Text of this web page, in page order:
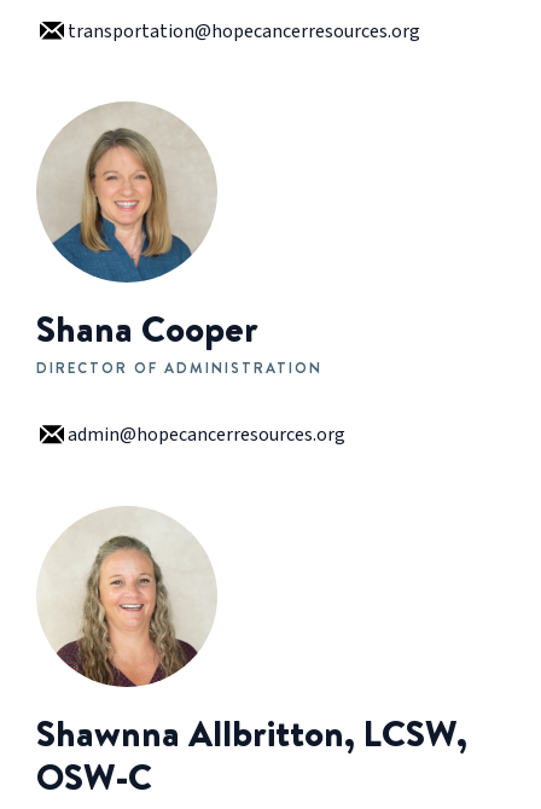
transportation@hopecancerresources.org
Shana Cooper
DIRECTOR OF ADMINISTRATION
admin@hopecancerresources.org
Shawnna Allbritton, LCSW,
OSW-C